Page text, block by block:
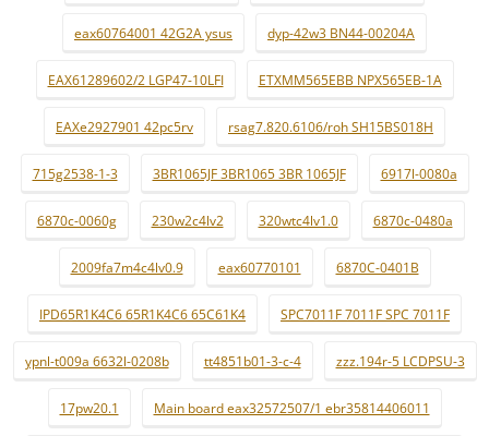
eax60764001 42G2A ysus dyp-42w3 BN44-00204A
EAX61289602/2 LGP47-10LFI ETXMM565EBB NPX565EB-1A
EAXe2927901 42pc5rv rsag7.820.6106/roh SH15BS018H
715g2538-1-3 3BR1065JF 3BR1065 3BR 1065JF 6917l-0080a
6870c-0060g 230w2c4lv2 320wtc4lv1.0 6870c-0480a
2009fa7m4c4lv0.9 eax60770101 6870C-0401B
IPD65R1K4C6 65R1K4C6 65C61K4 SPC7011F 7011F SPC 7011F
ypnl-t009a 6632l-0208b tt4851b01-3-c-4 zzz.194r-5 LCDPSU-3
17pw20.1 Main board eax32572507/1 ebr35814406011